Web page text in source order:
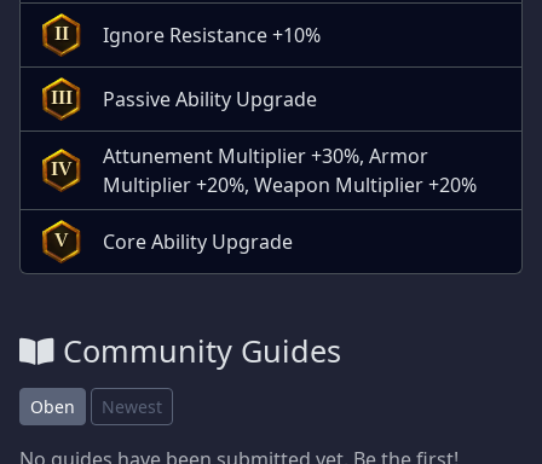
II Ignore Resistance +10%
III Passive Ability Upgrade
IV
Attunement Multiplier +30%, Armor
Multiplier +20%, Weapon Multiplier +20%
V Core Ability Upgrade
Community Guides
Oben Newest
No guides have been submitted yet. Be the first!